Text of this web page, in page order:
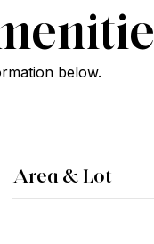
below.
Area & Lot